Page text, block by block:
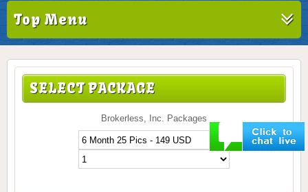
Top Menu
SELECT PACKAGE
Brokerless, Inc. Packages